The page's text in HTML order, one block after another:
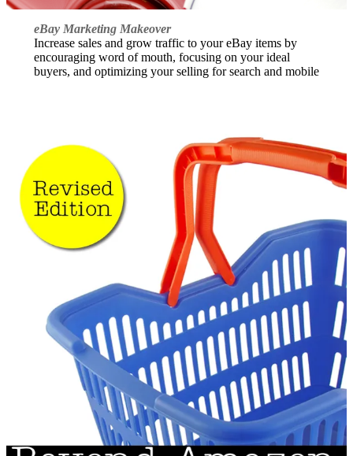
eBay Marketing Makeover
Increase sales and grow traffic to your eBay items by
encouraging word of mouth, focusing on your ideal
buyers, and optimizing your selling for search and mobile